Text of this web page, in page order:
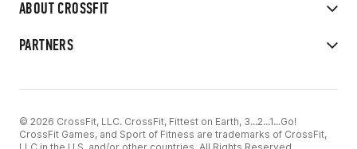
ABOUT CROSSFIT
PARTNERS
© 2026 CrossFit, LLC. CrossFit, Fittest on Earth, 3...2...1...Go!
CrossFit Games, and Sport of Fitness are trademarks of CrossFit,